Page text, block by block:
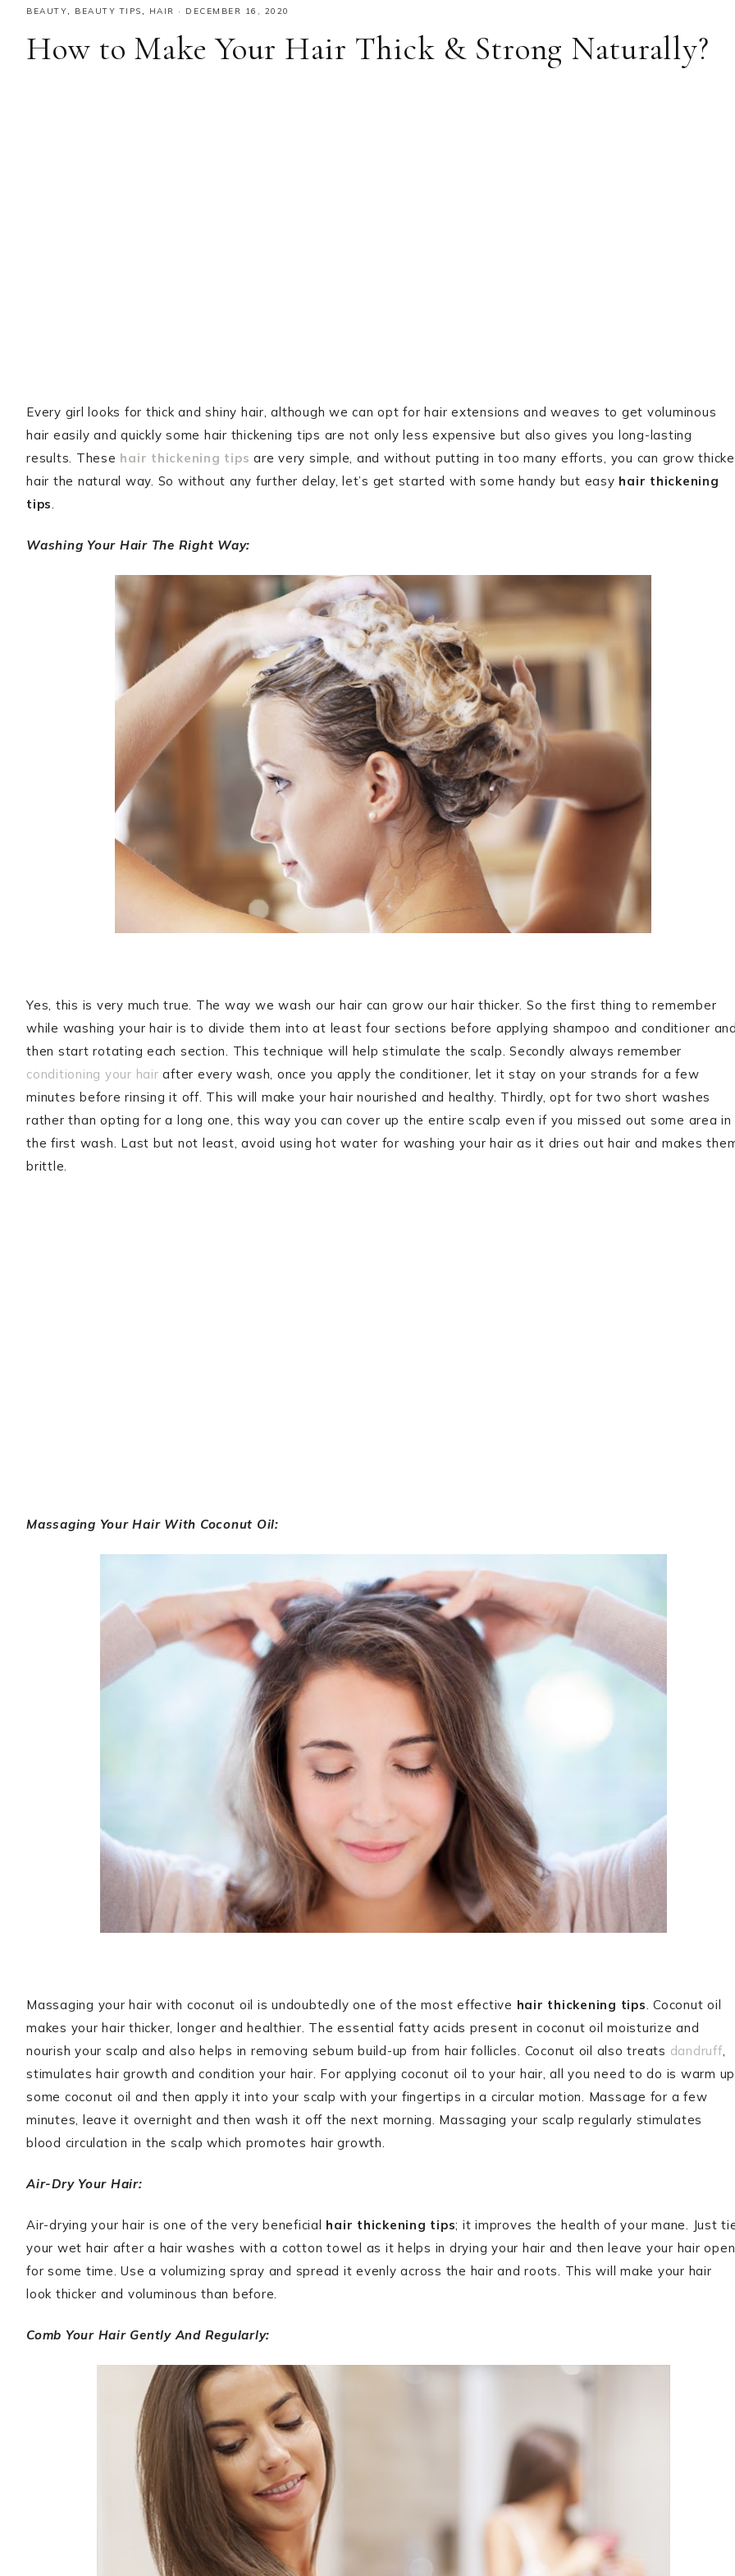
BEAUTY, BEAUTY TIPS, HAIR · DECEMBER 16, 2020
How to Make Your Hair Thick & Strong Naturally?
Every girl looks for thick and shiny hair, although we can opt for hair extensions and weaves to get voluminous
hair easily and quickly some hair thickening tips are not only less expensive but also gives you long-lasting
results. These hair thickening tips are very simple, and without putting in too many efforts, you can grow
hair the natural way. So without any further delay, let’s get started with some handy but easy hair thickening
tips.
Washing Your Hair The Right Way:
Yes, this is very much true. The way we wash our hair can grow our hair thicker. So the first thing to remember
while washing your hair is to divide them into at least four sections before applying shampoo and conditioner
then start rotating each section. This technique will help stimulate the scalp. Secondly always remember
conditioning your hair after every wash, once you apply the conditioner, let it stay on your strands for a few
minutes before rinsing it off. This will make your hair nourished and healthy. Thirdly, opt for two short washes
rather than opting for a long one, this way you can cover up the entire scalp even if you missed out some area in
the first wash. Last but not least, avoid using hot water for washing your hair as it dries out hair and makes
brittle.
Massaging Your Hair With Coconut Oil:
Massaging your hair with coconut oil is undoubtedly one of the most effective hair thickening tips . Coconut oil
makes your hair thicker, longer and healthier. The essential fatty acids present in coconut oil moisturize and
nourish your scalp and also helps in removing sebum build-up from hair follicles. Coconut oil also treats dandruff
stimulates hair growth and condition your hair. For applying coconut oil to your hair, all you need to do is warm up
some coconut oil and then apply it into your scalp with your fingertips in a circular motion. Massage for a few
minutes, leave it overnight and then wash it off the next morning. Massaging your scalp regularly stimulates
blood circulation in the scalp which promotes hair growth.
Air-Dry Your Hair:
Air-drying your hair is one of the very beneficial hair thickening tips; it improves the health of your mane. Just
your wet hair after a hair washes with a cotton towel as it helps in drying your hair and then leave your hair open
for some time. Use a volumizing spray and spread it evenly across the hair and roots. This will make your hair
look thicker and voluminous than before.
Comb Your Hair Gently And Regularly: